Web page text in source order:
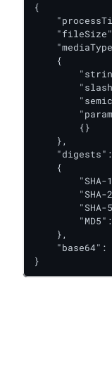
{
    {
        {}
    },
    "digests":
    {
"SHA-
"SHA-
"SHA-
    },
"base64":
}